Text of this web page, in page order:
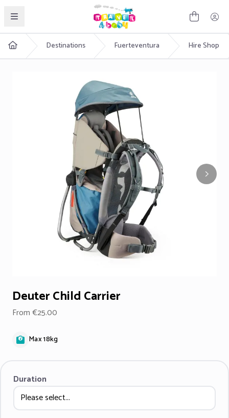
English Destinations Fuerteventura Hire Shop
Deuter Child Carrier
From €25.00
Max 18kg
Duration